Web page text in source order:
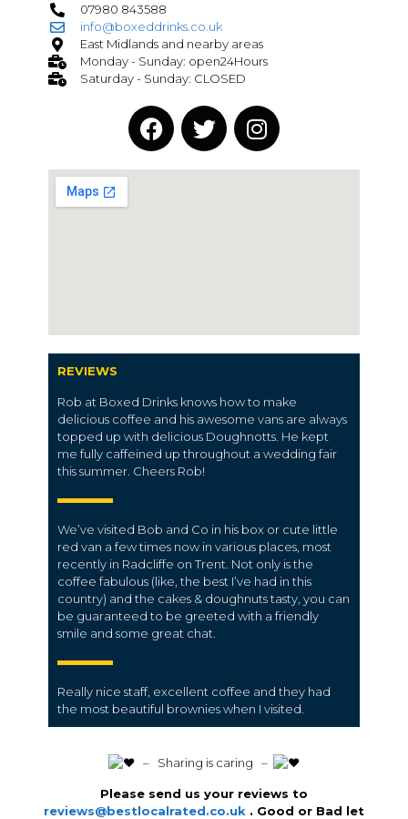
07980 843588
info@boxeddrinks.co.uk
East Midlands and nearby areas
Monday - Sunday: open24Hours
Saturday - Sunday: CLOSED
REVIEWS
Rob at Boxed Drinks knows how to make
delicious coffee and his awesome vans are always
topped up with delicious Doughnotts. He kept
me fully caffeined up throughout a wedding fair
this summer. Cheers Rob!
We’ve visited Bob and Co in his box or cute little
red van a few times now in various places, most
recently in Radcliffe on Trent. Not only is the
coffee fabulous (like, the best I’ve had in this
country) and the cakes & doughnuts tasty, you can
be guaranteed to be greeted with a friendly
smile and some great chat.
Really nice staff, excellent coffee and they had
the most beautiful brownies when I visited.
️ – Sharing is caring –
Please send us your reviews to
reviews@bestlocalrated.co.uk . Good or Bad let